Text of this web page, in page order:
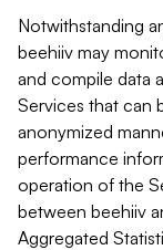
Notwithstanding
beehiiv may
and compile data
Services that can
anonymized
performance
operation of the
between beehiiv
Aggregated